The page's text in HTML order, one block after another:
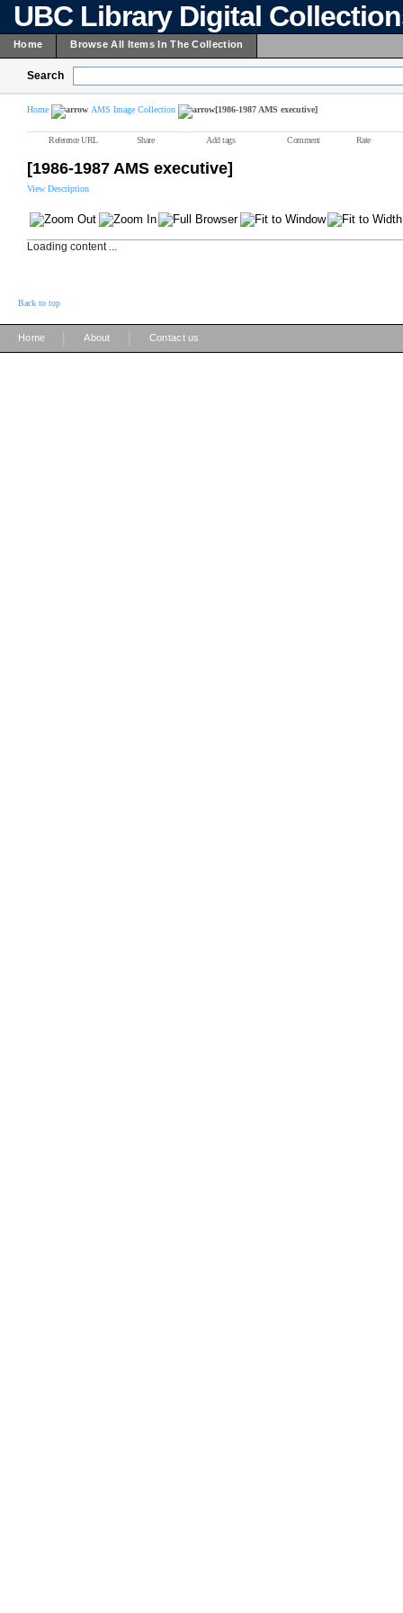
UBC Library Digital
Home Browse All Items In The Collection
Search
Home AMS Image Collection [1986-1987 AMS executive]
Reference URL Share Add tags Comment Rate
[1986-1987 AMS executive]
View Description
Loading content ...
Back to top
Home About Contact us